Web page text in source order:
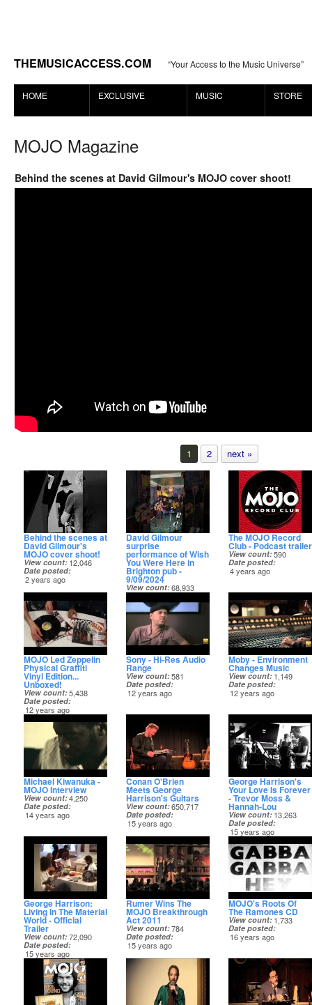
THEMUSICACCESS.COM “Your Access to the Music Universe”
HOME EXCLUSIVE MUSIC STORE
MOJO Magazine
Behind the scenes at David Gilmour's MOJO cover shoot!
1 2 next »
Behind the scenes at
David Gilmour's
MOJO cover shoot!
View count 12,046
Date posted
2 years ago
David Gilmour
surprise
performance of Wish
You Were Here in
Brighton pub -
9/09/2024
View count 68,933
Date posted
2 years ago
The MOJO Record
Club - Podcast trailer
View count 590
Date posted
4 years ago
MOJO Led Zeppelin
Physical Graffiti
Vinyl Edition...
Unboxed!
View count 5,438
Date posted
12 years ago
Sony - Hi-Res Audio
Range
View count 581
Date posted
12 years ago
Moby - Environment
Changes Music
View count 1,149
Date posted
12 years ago
Michael Kiwanuka -
MOJO Interview
View count 4,250
Date posted
14 years ago
Conan O'Brien
Meets George
Harrison's Guitars
View count 650,717
Date posted
15 years ago
George Harrison's
Your Love Is Forever
- Trevor Moss &
Hannah-Lou
View count 13,263
Date posted
15 years ago
George Harrison:
Living In The Material
World - Official
Trailer
View count 72,090
Date posted
15 years ago
Rumer Wins The
MOJO Breakthrough
Act 2011
View count 784
Date posted
15 years ago
MOJO's Roots Of
The Ramones CD
View count 1,733
Date posted
16 years ago